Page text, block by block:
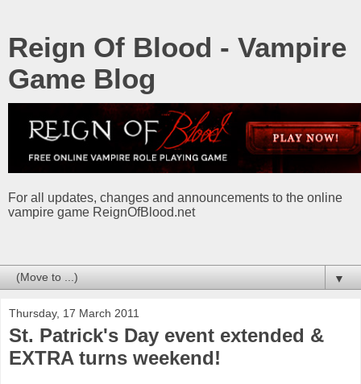
Reign Of Blood - Vampire
Game Blog
For all updates, changes and announcements to the online
vampire game ReignOfBlood.net
▼
Thursday, 17 March 2011
St. Patrick's Day event extended &
EXTRA turns weekend!